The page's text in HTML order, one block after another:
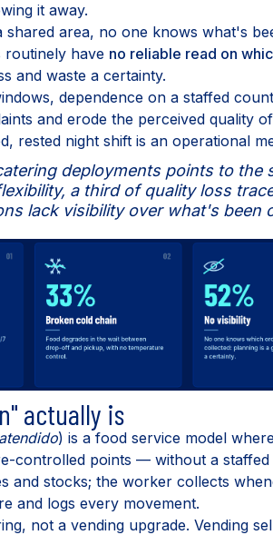
it away.
shared area, no one knows what's
routinely have no reliable read on
and waste a certainty.
dependence on a staffed
and erode the perceived quality
rested night shift is an operational
deployments points to the
a third of quality loss
lack visibility over what's been
actually is
) is a food service model
controlled points — without a
and stocks; the worker collects
and logs every movement.
not a vending upgrade. Vending